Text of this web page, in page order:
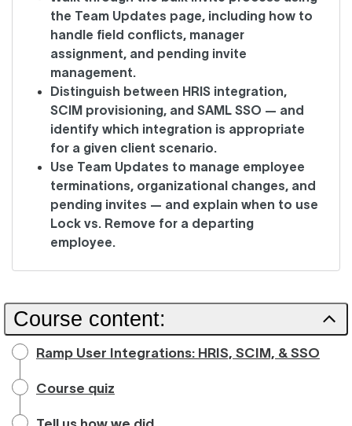
the Team Updates page, including how to
handle field conflicts, manager
assignment, and pending invite
management.
Distinguish between HRIS integration,
SCIM provisioning, and SAML SSO — and
identify which integration is appropriate
for a given client scenario.
Use Team Updates to manage employee
terminations, organizational changes, and
pending invites — and explain when to use
Lock vs. Remove for a departing
employee.
Course content:
Ramp User Integrations: HRIS, SCIM, & SSO
Course quiz